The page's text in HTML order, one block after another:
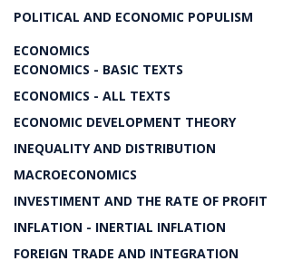
POLITICAL AND ECONOMIC POPULISM
ECONOMICS
ECONOMICS - BASIC TEXTS
ECONOMICS - ALL TEXTS
ECONOMIC DEVELOPMENT THEORY
INEQUALITY AND DISTRIBUTION
MACROECONOMICS
INVESTIMENT AND THE RATE OF PROFIT
INFLATION - INERTIAL INFLATION
FOREIGN TRADE AND INTEGRATION